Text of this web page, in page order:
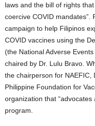
laws and the bill of rights
coercive COVID mandates”.
campaign to help Filipinos
COVID vaccines using the
(the National Adverse
chaired by Dr. Lulu Bravo.
the chairperson for NAEFIC,
Philippine Foundation for
organization that
program.